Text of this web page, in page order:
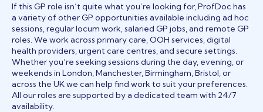
If this GP role isn’t quite what you’re looking for, ProfDoc has
a variety of other GP opportunities available including ad hoc
sessions, regular locum work, salaried GP jobs, and remote GP
roles. We work across primary care, OOH services, digital
health providers, urgent care centres, and secure settings.
Whether you’re seeking sessions during the day, evening, or
weekends in London, Manchester, Birmingham, Bristol, or
across the UK we can help find work to suit your preferences.
All our roles are supported by a dedicated team with 24/7
availability.